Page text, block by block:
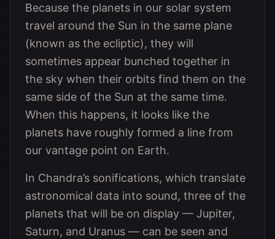
Because the planets in our solar system
travel around the Sun in the same plane
(known as the ecliptic), they will
sometimes appear bunched together in
the sky when their orbits find them on the
same side of the Sun at the same time.
When this happens, it looks like the
planets have roughly formed a line from
our vantage point on Earth.
In Chandra’s sonifications, which translate
astronomical data into sound, three of the
planets that will be on display — Jupiter,
Saturn, and Uranus — can be seen and